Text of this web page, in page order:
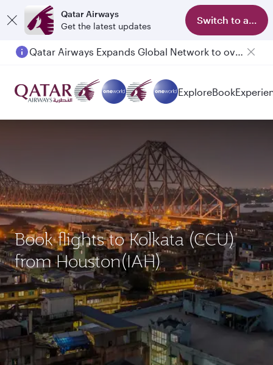
Qatar Airways
Get the latest updates
Switch to app
Passengers flying between Doha and Auckland on QR914 and QR915
ExploreBook
Book flights to Kolkata (CCU)
from Houston(IAH)